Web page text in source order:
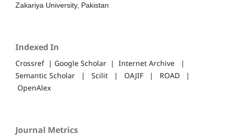
Zakariya University, Pakistan
Indexed In
Crossref | Google Scholar | Internet Archive |
Semantic Scholar | Scilit | OAJIF | ROAD |
OpenAlex
Journal Metrics